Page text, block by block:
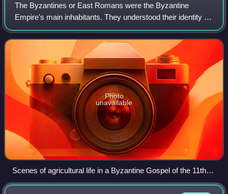
The Byzantines or East Romans were the Byzantine
Empire's main inhabitants. They understood their identity as
Roman, within a predominantly Greek-speaking and
Christian context. From the 6th century C
Photo
unavailable
Scenes of agricultural life in a Byzantine Gospel of the 11th
century